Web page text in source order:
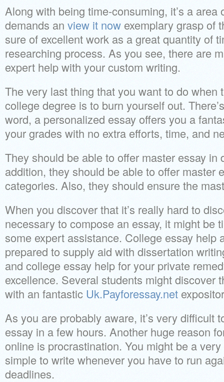
Along with being time-consuming, it’s a area
demands an view it now exemplary grasp of
sure of excellent work as a great quantity of
researching process. As you see, there are
expert help with your custom writing.
The very last thing that you want to do when
college degree is to burn yourself out.
word, a personalized essay offers you a
your grades with no extra efforts, time, and
They should be able to offer master essay in
addition, they should be able to offer master
categories. Also, they should ensure the
When you discover that it’s really hard to
necessary to compose an essay, it might be
some expert assistance. College essay help
prepared to supply aid with dissertation
and college essay help for your private
excellence. Several students might discover
with an fantastic Uk.Payforessay.net
As you are probably aware, it’s very difficult
essay in a few hours. Another huge reason
online is procrastination. You might be a very
simple to write whenever you have to run
deadlines.